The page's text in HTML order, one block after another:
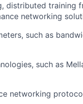
distributed training
networking
such as
such as
networking